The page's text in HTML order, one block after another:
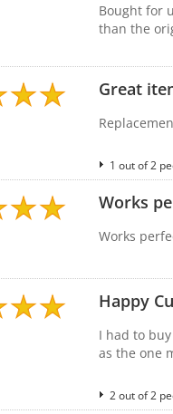
Bought for
than the
Great
1 out of 2
Works
Works
Happy
I had to
as the one
2 out of 2